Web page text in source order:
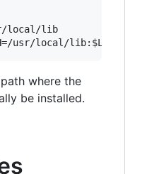
local/lib
where the
be installed.